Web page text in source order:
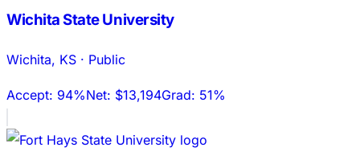
Wichita State University
Wichita, KS · Public
Accept: 94%Net: $13,194Grad: 51%